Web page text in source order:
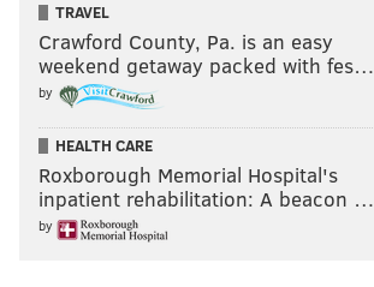
TRAVEL
Crawford County, Pa. is an easy
weekend getaway packed with fes…
by
HEALTH CARE
Roxborough Memorial Hospital's
inpatient rehabilitation: A beacon …
by